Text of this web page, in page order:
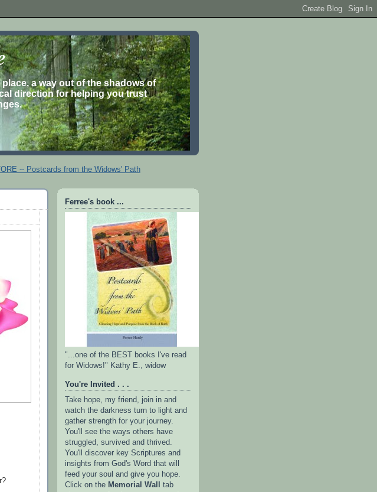
a way out of the shadows of
direction for helping you trust
-- Postcards from the Widows' Path
Ferree's book ...
"...one of the BEST books I've read
for Widows!" Kathy E., widow
You're Invited . . .
Take hope, my friend, join in and
watch the darkness turn to light and
gather strength for your journey.
You'll see the ways others have
struggled, survived and thrived.
You'll discover key Scriptures and
insights from God's Word that will
feed your soul and give you hope.
Click on the Memorial Wall
tab